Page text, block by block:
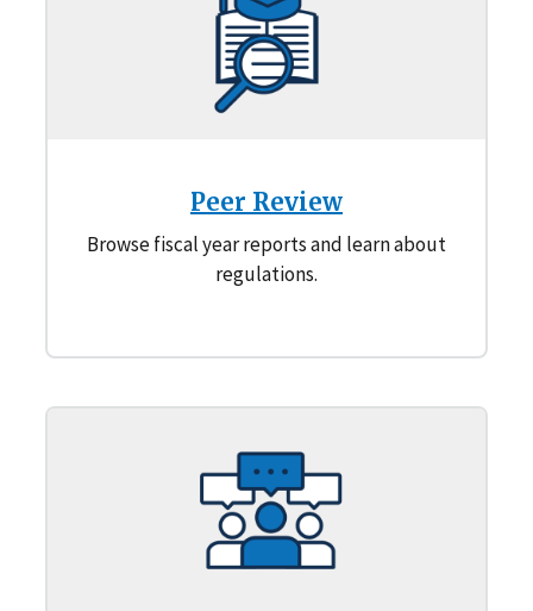
Peer Review
Browse fiscal year reports and learn about
regulations.